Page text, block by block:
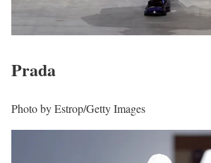
Prada
Photo by Estrop/Getty Images